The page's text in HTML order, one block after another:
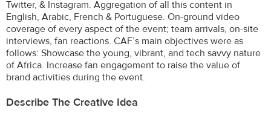
Twitter, & Instagram. Aggregation of all this content in
English, Arabic, French & Portuguese. On-ground video
coverage of every aspect of the event; team arrivals, on-site
interviews, fan reactions. CAF’s main objectives were as
follows: Showcase the young, vibrant, and tech savvy nature
of Africa. Increase fan engagement to raise the value of
brand activities during the event.
Describe The Creative Idea